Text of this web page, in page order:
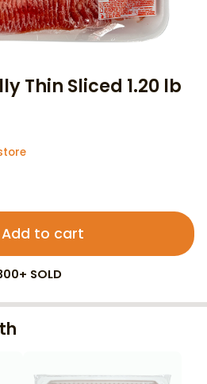
Thin Sliced 1.20 lb
Add to cart
SOLD